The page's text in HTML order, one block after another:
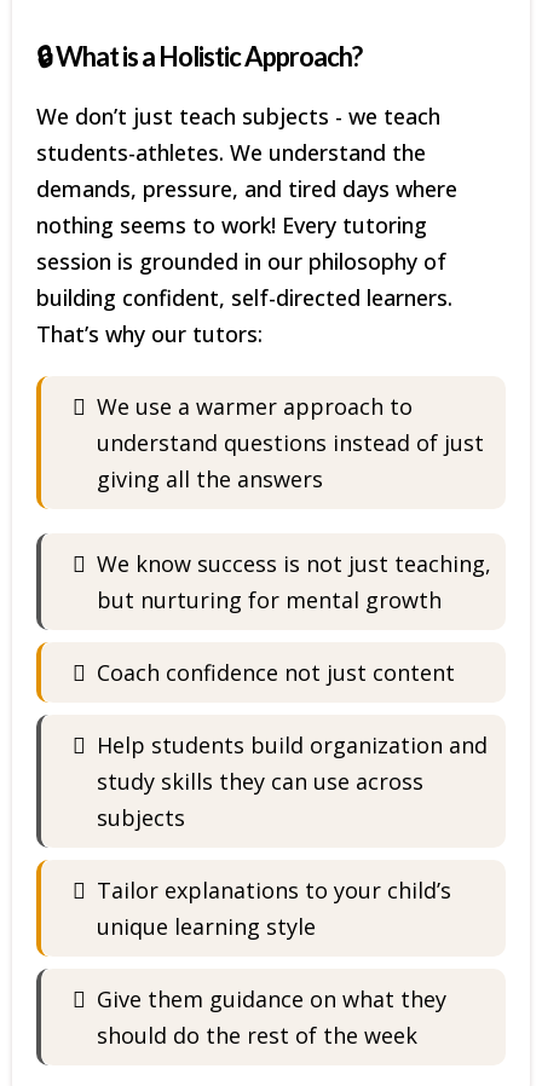
🔒 What is a Holistic Approach?
We don’t just teach subjects - we teach
students-athletes. We understand the
demands, pressure, and tired days where
nothing seems to work! Every tutoring
session is grounded in our philosophy of
building confident, self-directed learners.
That’s why our tutors:
We use a warmer approach to
understand questions instead of just
giving all the answers
We know success is not just teaching,
but nurturing for mental growth
Coach confidence not just content
Help students build organization and
study skills they can use across
subjects
Tailor explanations to your child’s
unique learning style
Give them guidance on what they
should do the rest of the week